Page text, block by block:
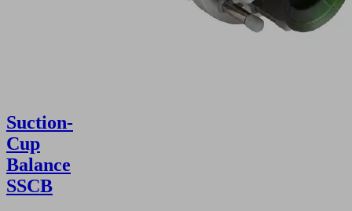
Suction-
Cup
Balance
SSCB